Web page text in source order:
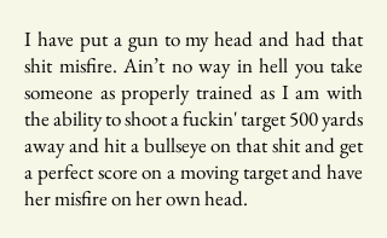
I have put a gun to my head and had that
shit misfire. Ain’t no way in hell you take
someone as properly trained as I am with
the ability to shoot a fuckin' target 500 yards
away and hit a bullseye on that shit and get
a perfect score on a moving target and have
her misfire on her own head.